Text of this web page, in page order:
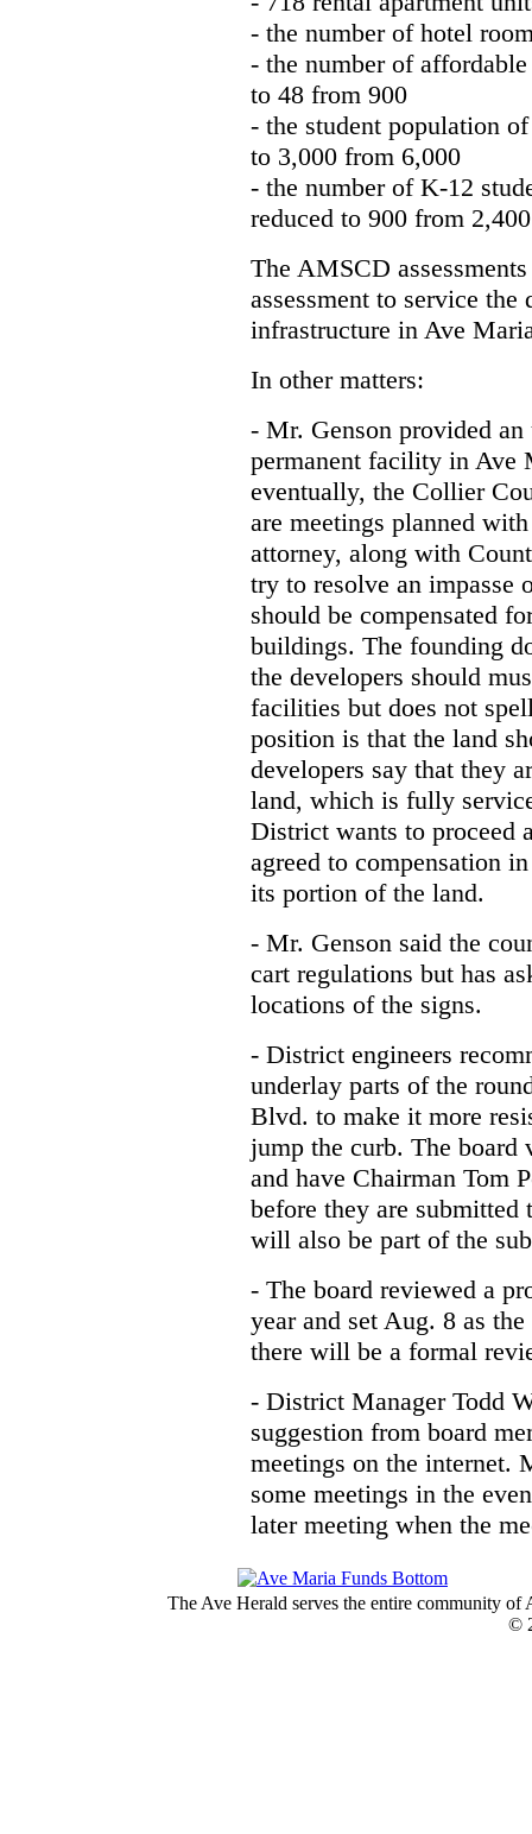
- the number of hotel
- the number of
to 48 from 900
- the student population
to 3,000 from 6,000
- the number of K-12
reduced to 900 from 2,400
The AMSCD
assessment to service
infrastructure in Ave
In other matters:
- Mr. Genson provided
permanent facility in Ave
eventually, the Collier
are meetings planned
attorney, along with
try to resolve an impasse
should be compensated
buildings. The founding
the developers should
facilities but does not
position is that the land
developers say that they
land, which is fully
District wants to proceed
agreed to compensation
its portion of the land.
- Mr. Genson said the
cart regulations but has
locations of the signs.
- District engineers
underlay parts of the
Blvd. to make it more
jump the curb. The board
and have Chairman Tom
before they are
will also be part of the
- The board reviewed a
year and set Aug. 8 as
there will be a formal
- District Manager Todd
suggestion from board
meetings on the internet.
some meetings in the
later meeting when the
The Ave Herald serves the entire community
©